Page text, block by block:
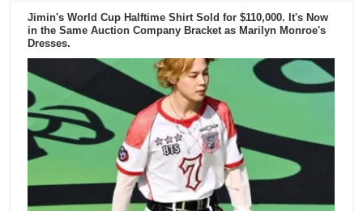
Jimin's World Cup Halftime Shirt Sold for $110,000. It's Now
in the Same Auction Company Bracket as Marilyn Monroe's
Dresses.